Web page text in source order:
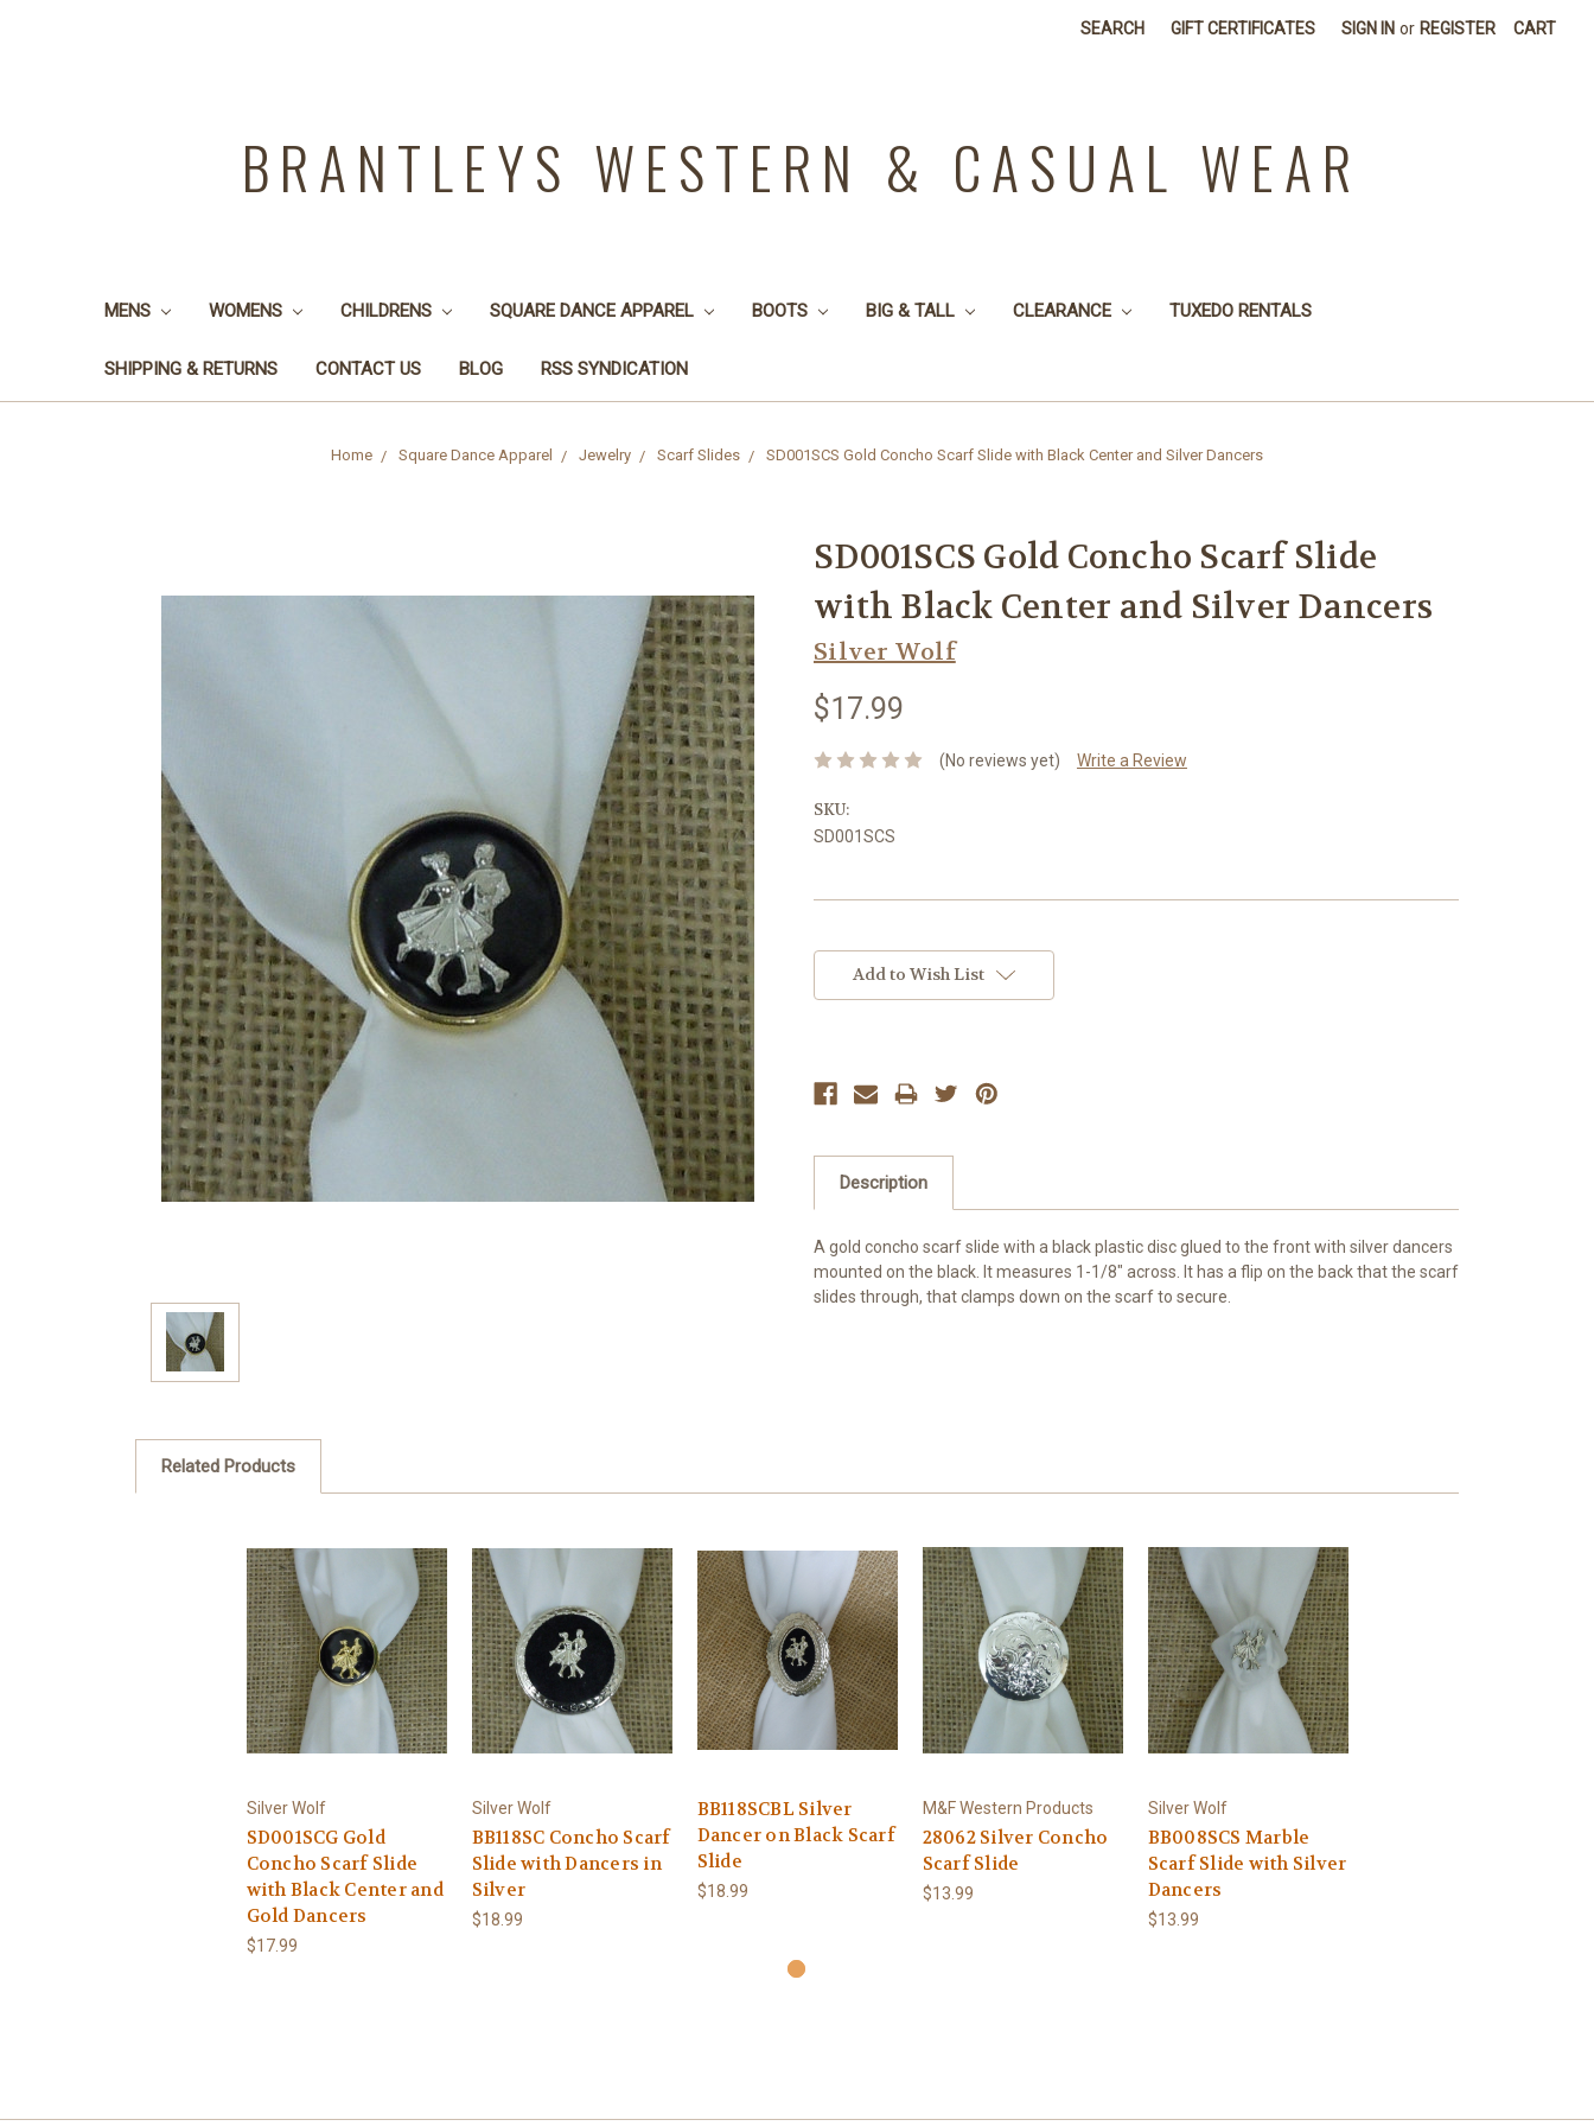
SEARCH GIFT CERTIFICATES SIGN IN or REGISTER CART
BRANTLEYS WESTERN & CASUAL WEAR
MENS WOMENS CHILDRENS SQUARE DANCE APPAREL BOOTS BIG & TALL CLEARANCE TUXEDO RENTALS
SHIPPING & RETURNS CONTACT US BLOG RSS SYNDICATION
Home Square Dance Apparel Jewelry Scarf Slides SD001SCS Gold Concho Scarf Slide with Black Center and Silver Dancers
SD001SCS Gold Concho Scarf Slide
with Black Center and Silver Dancers
Silver Wolf
$17.99
(No reviews yet) Write a Review
SKU:
SD001SCS
Stock:Add to Wish List
Description
A gold concho scarf slide with a black plastic disc glued to the front with silver dancers
mounted on the black. It measures 1-1/8" across. It has a flip on the back that the scarf
slides through, that clamps down on the scarf to secure.
Related Products
Silver Wolf
SD001SCG Gold
Concho Scarf Slide
with Black Center and
Gold Dancers
$17.99
Silver Wolf
BB118SC Concho Scarf
Slide with Dancers in
Silver
$18.99
BB118SCBL Silver
Dancer on Black Scarf
Slide
$18.99
M&F Western Products
28062 Silver Concho
Scarf Slide
$13.99
Silver Wolf
BB008SCS Marble
Scarf Slide with Silver
Dancers
$13.99